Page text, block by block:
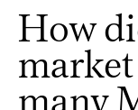
How